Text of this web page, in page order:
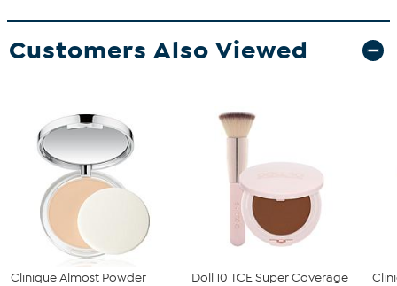
Customers Also Viewed
Clinique Almost Powder
Doll 10 TCE Super Coverage